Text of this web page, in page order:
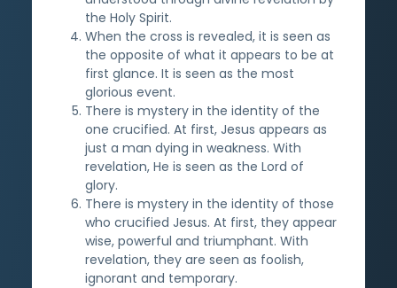
the Holy Spirit.
When the cross is revealed, it is seen as
the opposite of what it appears to be at
first glance. It is seen as the most
glorious event.
There is mystery in the identity of the
one crucified. At first, Jesus appears as
just a man dying in weakness. With
revelation, He is seen as the Lord of
glory.
There is mystery in the identity of those
who crucified Jesus. At first, they appear
wise, powerful and triumphant. With
revelation, they are seen as foolish,
ignorant and temporary.